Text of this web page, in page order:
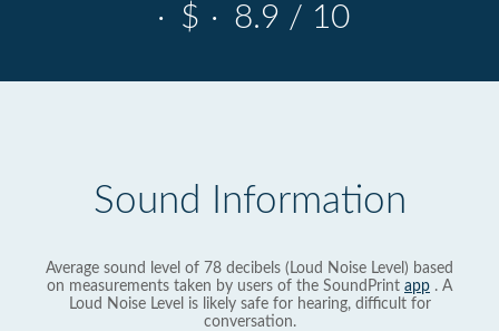
· $ · 8.9 / 10
Sound Information
Average sound level of 78 decibels (Loud Noise Level) based
on measurements taken by users of the SoundPrint app . A
Loud Noise Level is likely safe for hearing, difficult for
conversation.